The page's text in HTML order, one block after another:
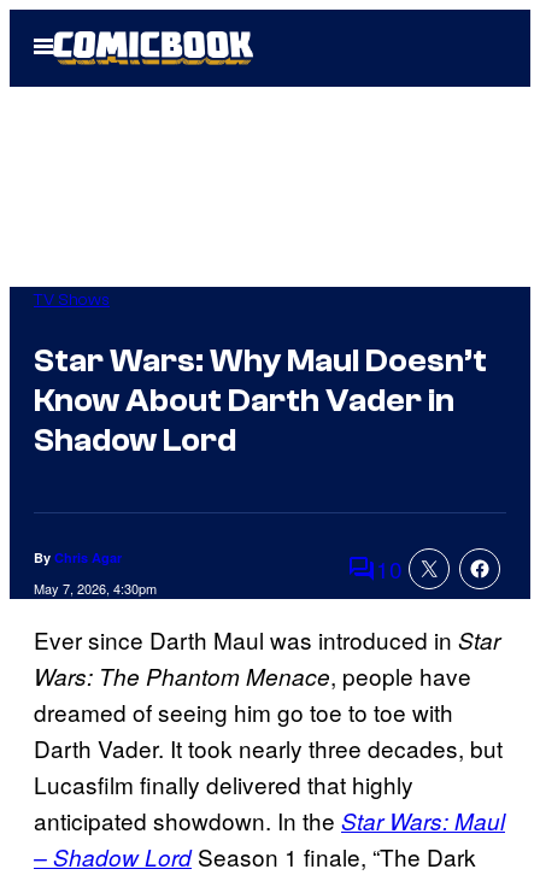
Open
Menu
TV Shows
Star Wars: Why Maul Doesn’t
Know About Darth Vader in
Shadow Lord
By Chris Agar
May 7, 2026, 4:30pm Comments
10
Ever since Darth Maul was introduced in Star
Wars: The Phantom Menace, people have
dreamed of seeing him go toe to toe with
Darth Vader. It took nearly three decades, but
Lucasfilm finally delivered that highly
anticipated showdown. In the Star Wars: Maul
– Shadow LordSeason 1 finale, “The Dark